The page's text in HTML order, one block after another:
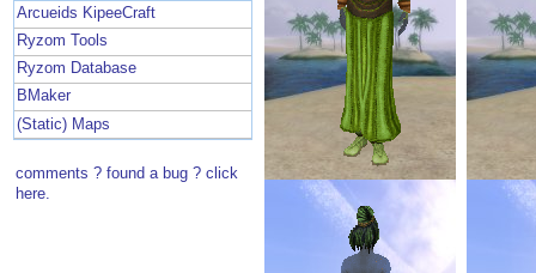
Arcueids KipeeCraft
Ryzom Tools
Ryzom Database
BMaker
(Static) Maps
comments ? found a bug ? click
here.